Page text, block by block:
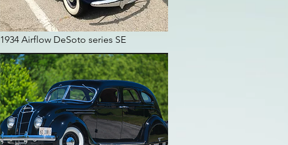
1934 Airflow DeSoto series SE